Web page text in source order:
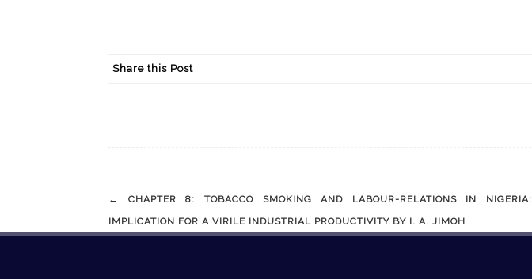
Share this Post
Post
navigation
←
CHAPTER 8: TOBACCO SMOKING AND LABOUR-RELATIONS IN NIGERIA:
IMPLICATION FOR A VIRILE INDUSTRIAL PRODUCTIVITY BY I. A. JIMOH